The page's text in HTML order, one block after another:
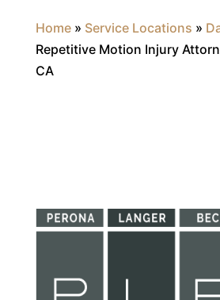
Home» Service Locations »
Repetitive Motion Injury
CA